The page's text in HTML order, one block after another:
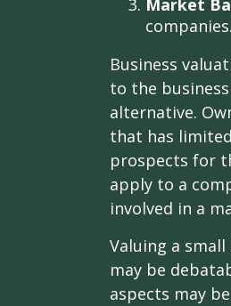
Market
companies.
Business
to the
alternative.
that has
prospects for
apply to a
involved in a
Valuing a
may be
aspects may